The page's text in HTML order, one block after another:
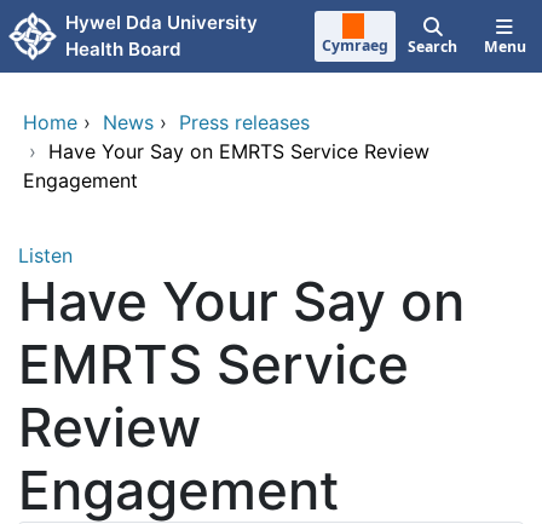
Skip to main content
Hywel Dda University
Health Board
Cymraeg Search Menu
Home › News › Press releases
› Have Your Say on EMRTS Service Review
Engagement
Listen
Have Your Say on
EMRTS Service
Review
Engagement